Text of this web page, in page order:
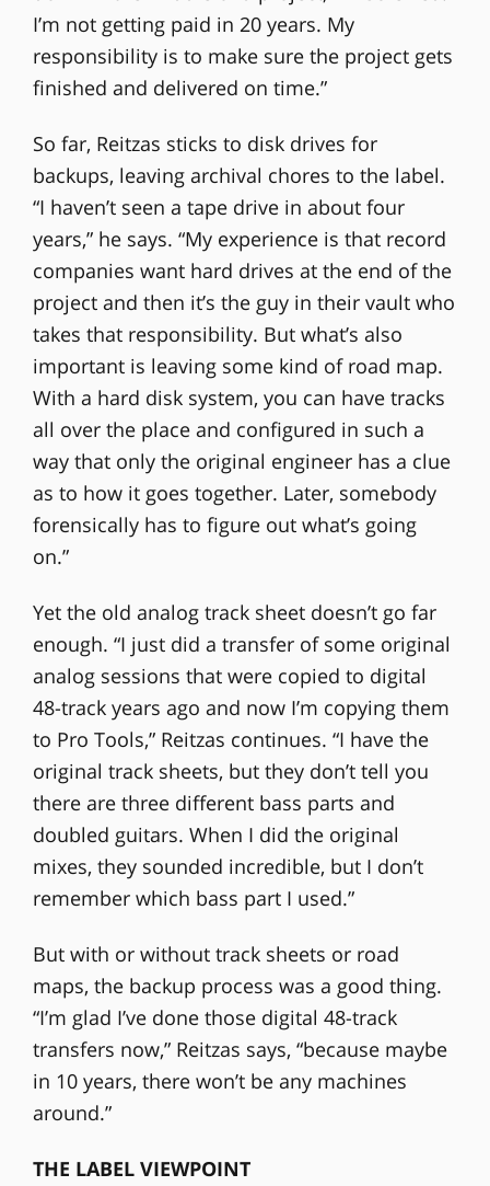
I’m not getting paid in 20 years. My
responsibility is to make sure the project gets
finished and delivered on time.”
So far, Reitzas sticks to disk drives for
backups, leaving archival chores to the label.
“I haven’t seen a tape drive in about four
years,” he says. “My experience is that record
companies want hard drives at the end of the
project and then it’s the guy in their vault who
takes that responsibility. But what’s also
important is leaving some kind of road map.
With a hard disk system, you can have tracks
all over the place and configured in such a
way that only the original engineer has a clue
as to how it goes together. Later, somebody
forensically has to figure out what’s going
on.”
Yet the old analog track sheet doesn’t go far
enough. “I just did a transfer of some original
analog sessions that were copied to digital
48-track years ago and now I’m copying them
to Pro Tools,” Reitzas continues. “I have the
original track sheets, but they don’t tell you
there are three different bass parts and
doubled guitars. When I did the original
mixes, they sounded incredible, but I don’t
remember which bass part I used.”
But with or without track sheets or road
maps, the backup process was a good thing.
“I’m glad I’ve done those digital 48-track
transfers now,” Reitzas says, “because maybe
in 10 years, there won’t be any machines
around.”
THE LABEL VIEWPOINT